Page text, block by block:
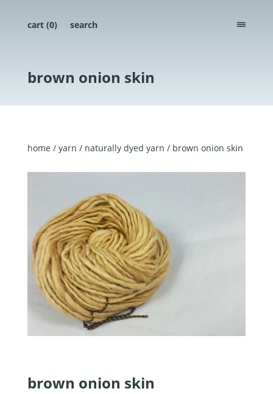
cart (0) search menu
brown onion skin
home / yarn / naturally dyed yarn / brown onion skin
brown onion skin